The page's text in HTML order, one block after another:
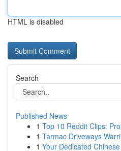
HTML is disabled
Search
Published News
1 Top 10 Reddit Clips:
1 Tarmac Driveways
1 Your Dedicated